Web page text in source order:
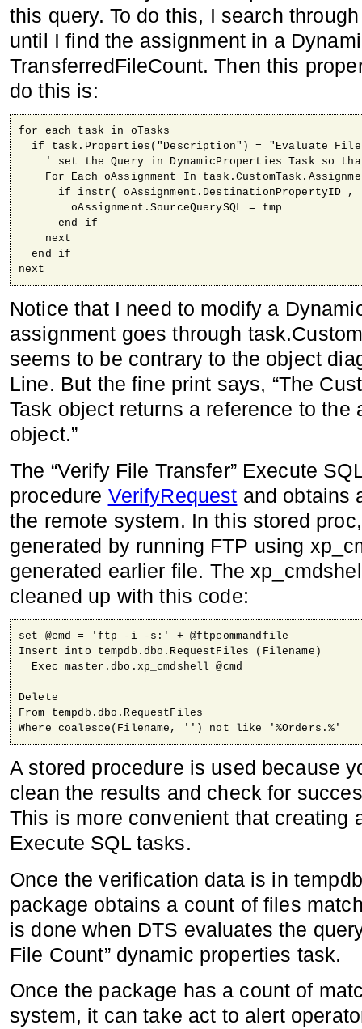
this query. To do this, I search
until I find the assignment in a
TransferredFileCount. Then this
do this is:
for each task in oTasks
if task.Properties("Description") = "Evaluate
' set the Query in DynamicProperties Task so
For Each oAssignment In
if instr( oAssignment.DestinationPropertyID ,
        oAssignment.SourceQuerySQL = tmp
      end if
    next
  end if
next
Notice that I need to modify a
assignment goes through
seems to be contrary to the object
Line. But the fine print says, “The
Task object returns a reference to the
object.”
The “Verify File Transfer” Execute
procedure VerifyRequest and obtains
the remote system. In this stored
generated by running FTP using
generated earlier file. The
cleaned up with this code:
set @cmd = 'ftp -i -s:' + @ftpcommandfile
Insert into tempdb.dbo.RequestFiles (Filename)
  Exec master.dbo.xp_cmdshell @cmd
Delete
From tempdb.dbo.RequestFiles
Where coalesce(Filename, '') not like '%Orders.%'
A stored procedure is used because
clean the results and check for
This is more convenient that creating
Execute SQL tasks.
Once the verification data is in
package obtains a count of files
is done when DTS evaluates the
File Count” dynamic properties task.
Once the package has a count of
system, it can take act to alert